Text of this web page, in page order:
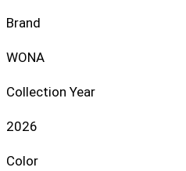
Brand
WONA
Collection Year
2026
Color